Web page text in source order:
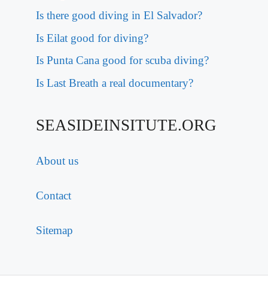
Is there good diving in El Salvador?
Is Eilat good for diving?
Is Punta Cana good for scuba diving?
Is Last Breath a real documentary?
SEASIDEINSITUTE.ORG
About us
Contact
Sitemap